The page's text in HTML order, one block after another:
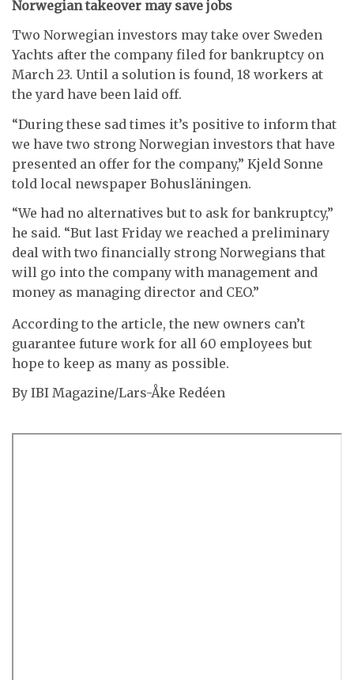
Norwegian takeover may save jobs
Two Norwegian investors may take over Sweden
Yachts after the company filed for bankruptcy on
March 23. Until a solution is found, 18 workers at
the yard have been laid off.
“During these sad times it’s positive to inform that
we have two strong Norwegian investors that have
presented an offer for the company,” Kjeld Sonne
told local newspaper Bohusläningen.
“We had no alternatives but to ask for bankruptcy,”
he said. “But last Friday we reached a preliminary
deal with two financially strong Norwegians that
will go into the company with management and
money as managing director and CEO.”
According to the article, the new owners can’t
guarantee future work for all 60 employees but
hope to keep as many as possible.
By IBI Magazine/Lars-Åke Redéen